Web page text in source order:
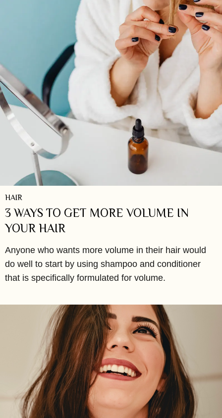
HAIR
3 WAYS TO GET MORE VOLUME IN
YOUR HAIR
Anyone who wants more volume in their hair would
do well to start by using shampoo and conditioner
that is specifically formulated for volume.